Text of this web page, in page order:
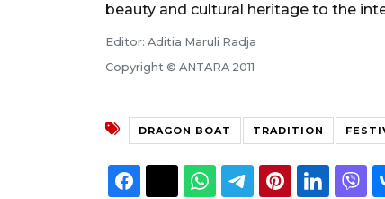
beauty and cultural heritage to the
Editor: Aditia Maruli Radja
Copyright © ANTARA 2011
DRAGON BOAT TRADITION